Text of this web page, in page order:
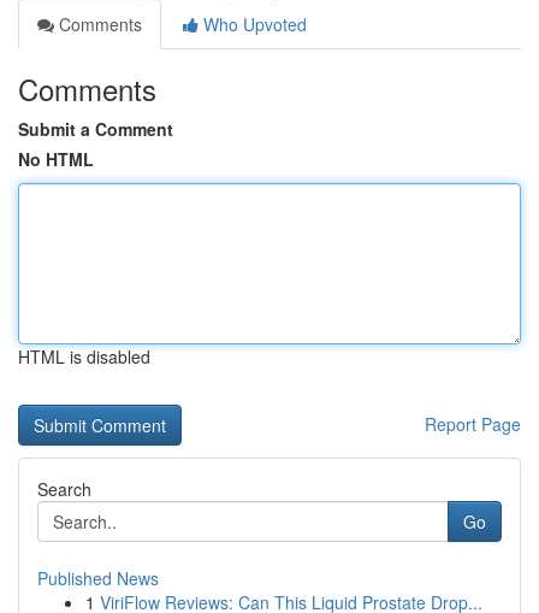
Comments
Who Upvoted
Comments
Submit a Comment
No HTML
HTML is disabled
Report Page
Search
Go
Published News
1 ViriFlow Reviews: Can This Liquid Prostate Drop...